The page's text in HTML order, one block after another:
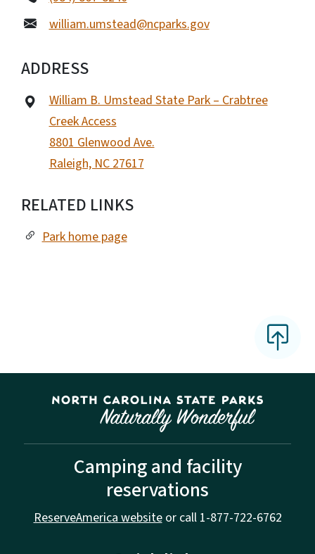
william.umstead@ncparks.gov
ADDRESS
William B. Umstead State Park – Crabtree
Creek Access
8801 Glenwood Ave.
Raleigh, NC 27617
RELATED LINKS
Park home page
Camping and facility
reservations
ReserveAmerica websiteor call 1-877-722-6762